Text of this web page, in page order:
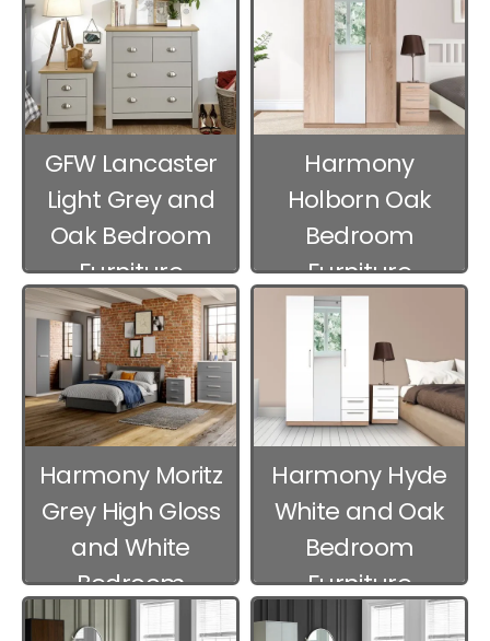
GFW Lancaster
Light Grey and
Oak Bedroom
Furniture
Harmony
Holborn Oak
Bedroom
Furniture
Harmony Moritz
Grey High Gloss
and White
Bedroom
Furniture
Harmony Hyde
White and Oak
Bedroom
Furniture